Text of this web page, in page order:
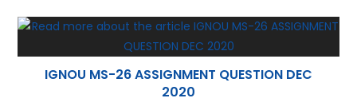
IGNOU MS-26 ASSIGNMENT QUESTION DEC
2020